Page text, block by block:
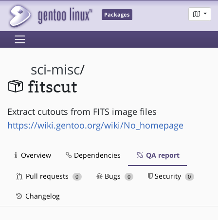
Packages
sci-misc/
fitscut
Extract cutouts from FITS image files
https://wiki.gentoo.org/wiki/No_homepage
Overview Dependencies QA report
Pull requests 0 Bugs 0 Security 0
Changelog